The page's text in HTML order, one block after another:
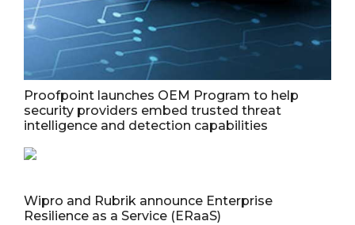
Proofpoint launches OEM Program to help
security providers embed trusted threat
intelligence and detection capabilities
Wipro and Rubrik announce Enterprise
Resilience as a Service (ERaaS)